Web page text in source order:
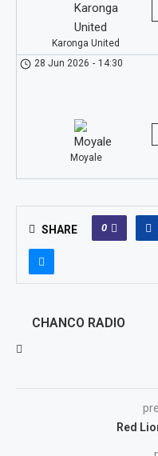
Karonga United
28 Jun 2026 - 14:30
Moyale
SHARE 0
CHANCO RADIO
Red